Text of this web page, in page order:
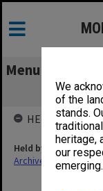
We
of the
stands.
heritage,
our
emerging.
Menu
HELD BY
Held by
Archives